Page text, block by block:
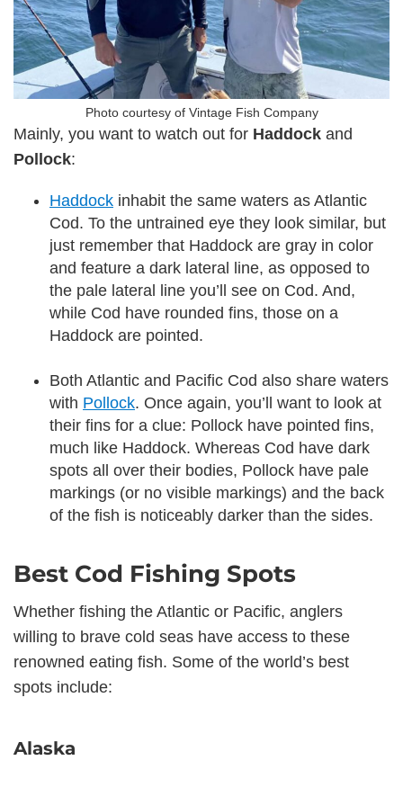
Photo courtesy of Vintage Fish Company
Mainly, you want to watch out for Haddock and
Pollock:
Haddock inhabit the same waters as Atlantic
Cod. To the untrained eye they look similar, but
just remember that Haddock are gray in color
and feature a dark lateral line, as opposed to
the pale lateral line you’ll see on Cod. And,
while Cod have rounded fins, those on a
Haddock are pointed.
Both Atlantic and Pacific Cod also share waters
with Pollock. Once again, you’ll want to look at
their fins for a clue: Pollock have pointed fins,
much like Haddock. Whereas Cod have dark
spots all over their bodies, Pollock have pale
markings (or no visible markings) and the back
of the fish is noticeably darker than the sides.
Best Cod Fishing Spots
Whether fishing the Atlantic or Pacific, anglers
willing to brave cold seas have access to these
renowned eating fish. Some of the world’s best
spots include:
Alaska